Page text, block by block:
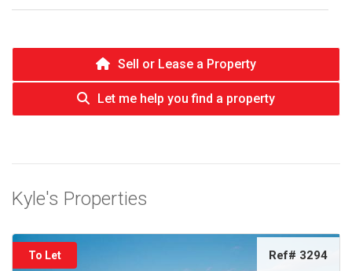
Sell or Lease a Property
Let me help you find a property
Kyle's Properties
To Let Ref# 3294